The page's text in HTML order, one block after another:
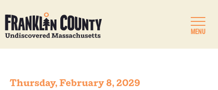
MENU
Thursday, February 8, 2029